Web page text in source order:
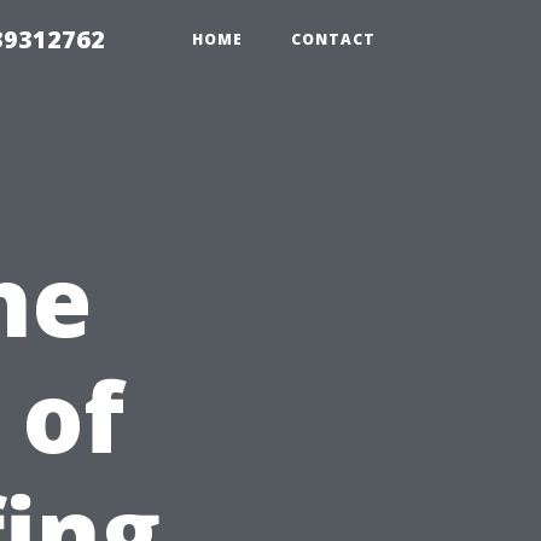
HOME CONTACT
of